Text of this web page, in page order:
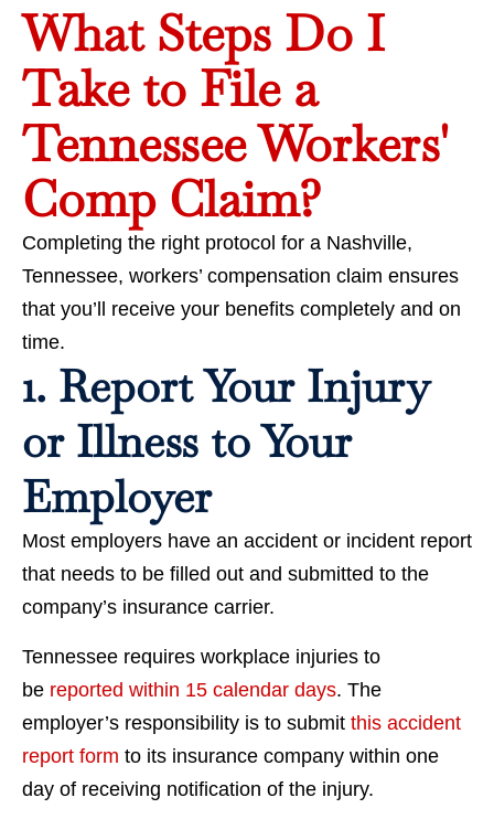
What Steps Do I
Take to File a
Tennessee Workers'
Comp Claim?
Completing the right protocol for a Nashville,
Tennessee, workers’ compensation claim ensures
that you’ll receive your benefits completely and on
time.
1. Report Your Injury
or Illness to Your
Employer
Most employers have an accident or incident report
that needs to be filled out and submitted to the
company’s insurance carrier.
Tennessee requires workplace injuries to
be reported within 15 calendar days. The
employer’s responsibility is to submit this accident
report form to its insurance company within one
day of receiving notification of the injury.